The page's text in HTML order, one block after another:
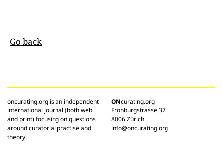
Go back
oncurating.org is an independent
international journal (both web
and print) focusing on questions
around curatorial practise and
theory.
ONcurating.org
Frohburgstrasse 37
8006 Zürich
info@oncurating.org